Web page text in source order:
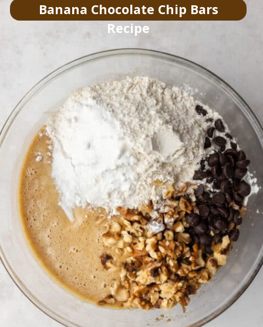
Banana Chocolate Chip Bars
Recipe